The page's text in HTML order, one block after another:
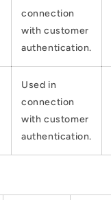
connection
with customer
authentication.
Used in
connection
with customer
authentication.